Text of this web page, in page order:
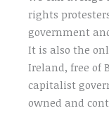
rights
government
It is also the
Ireland, free of
capitalist
owned and